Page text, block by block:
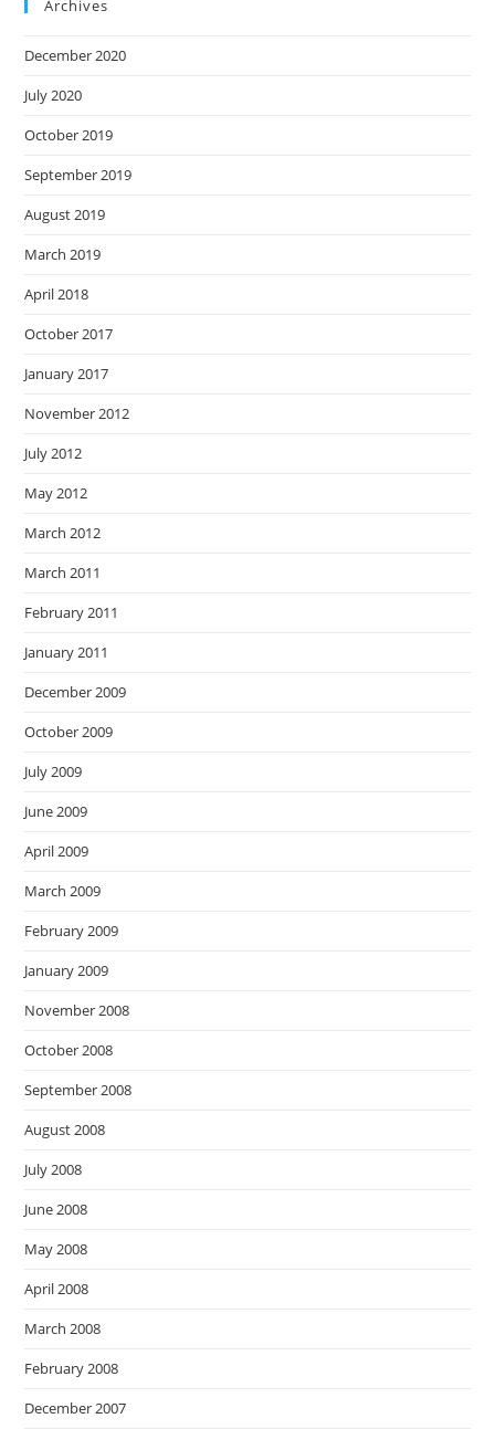
Archives
December 2020
July 2020
October 2019
September 2019
August 2019
March 2019
April 2018
October 2017
January 2017
November 2012
July 2012
May 2012
March 2012
March 2011
February 2011
January 2011
December 2009
October 2009
July 2009
June 2009
April 2009
March 2009
February 2009
January 2009
November 2008
October 2008
September 2008
August 2008
July 2008
June 2008
May 2008
April 2008
March 2008
February 2008
December 2007